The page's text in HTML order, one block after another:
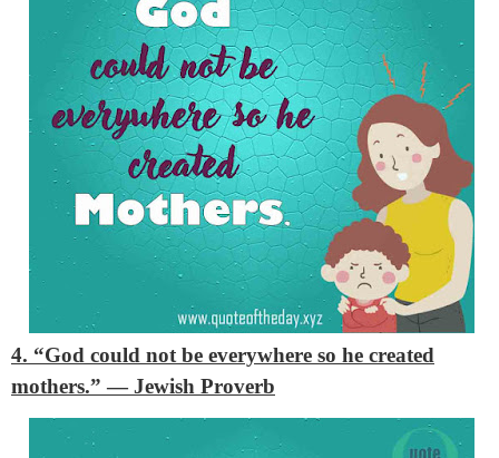
4. “God could not be everywhere so he created
mothers.”— Jewish Proverb